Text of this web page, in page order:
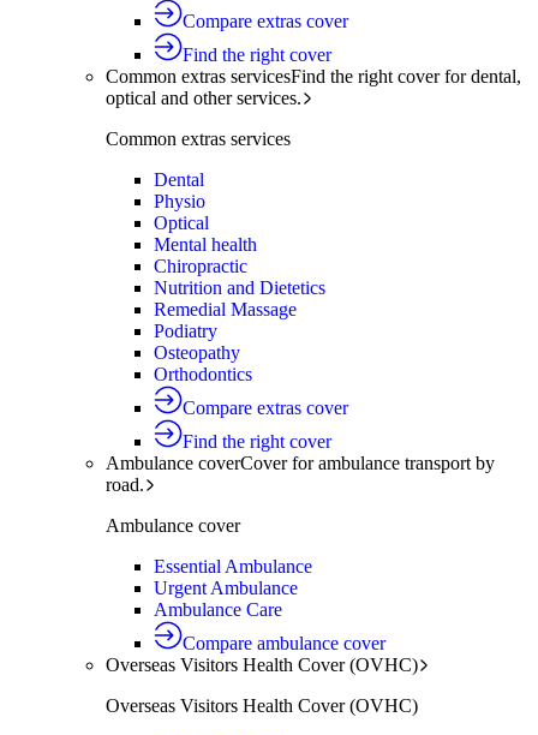
Compare extras cover
Find the right cover
Common extras servicesFind the right cover for dental,
optical and other services.
Common extras services
Dental
Physio
Optical
Mental health
Chiropractic
Nutrition and Dietetics
Remedial Massage
Podiatry
Osteopathy
Orthodontics
Compare extras cover
Find the right cover
Ambulance coverCover for ambulance transport by
road.
Ambulance cover
Essential Ambulance
Urgent Ambulance
Ambulance Care
Compare ambulance cover
Overseas Visitors Health Cover (OVHC)
Overseas Visitors Health Cover (OVHC)